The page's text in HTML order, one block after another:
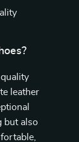
leather
but also